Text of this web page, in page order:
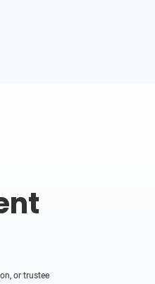
or trustee